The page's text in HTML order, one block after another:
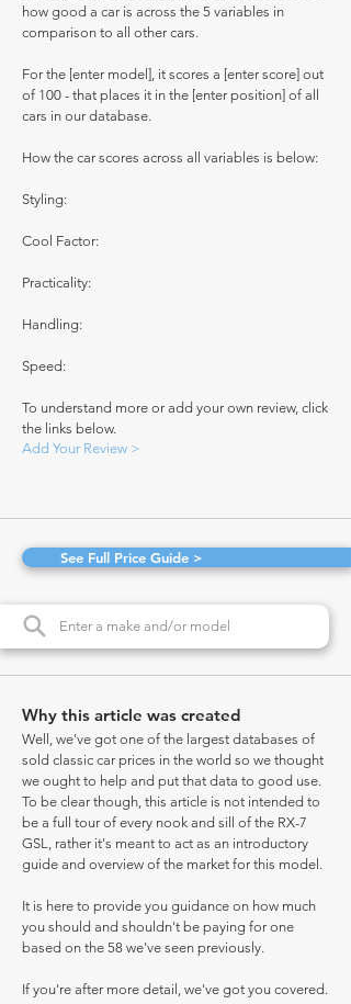
how good a car is across the 5 variables in
comparison to all other cars.
For the [enter model], it scores a [enter score] out
of 100 - that places it in the [enter position] of all
cars in our database.
How the car scores across all variables is below:
Styling:
Cool Factor:
Practicality:
Handling:
Speed:
To understand more or add your own review, click
the links below.
Add Your Review >
See Full Price Guide >
Why this article was created
Well, we've got one of the largest databases of
sold classic car prices in the world so we thought
we ought to help and put that data to good use.
To be clear though, this article is not intended to
be a full tour of every nook and sill of the RX-7
GSL, rather it's meant to act as an introductory
guide and overview of the market for this model.
It is here to provide you guidance on how much
you should and shouldn't be paying for one
based on the 58 we've seen previously.
If you're after more detail, we've got you covered.